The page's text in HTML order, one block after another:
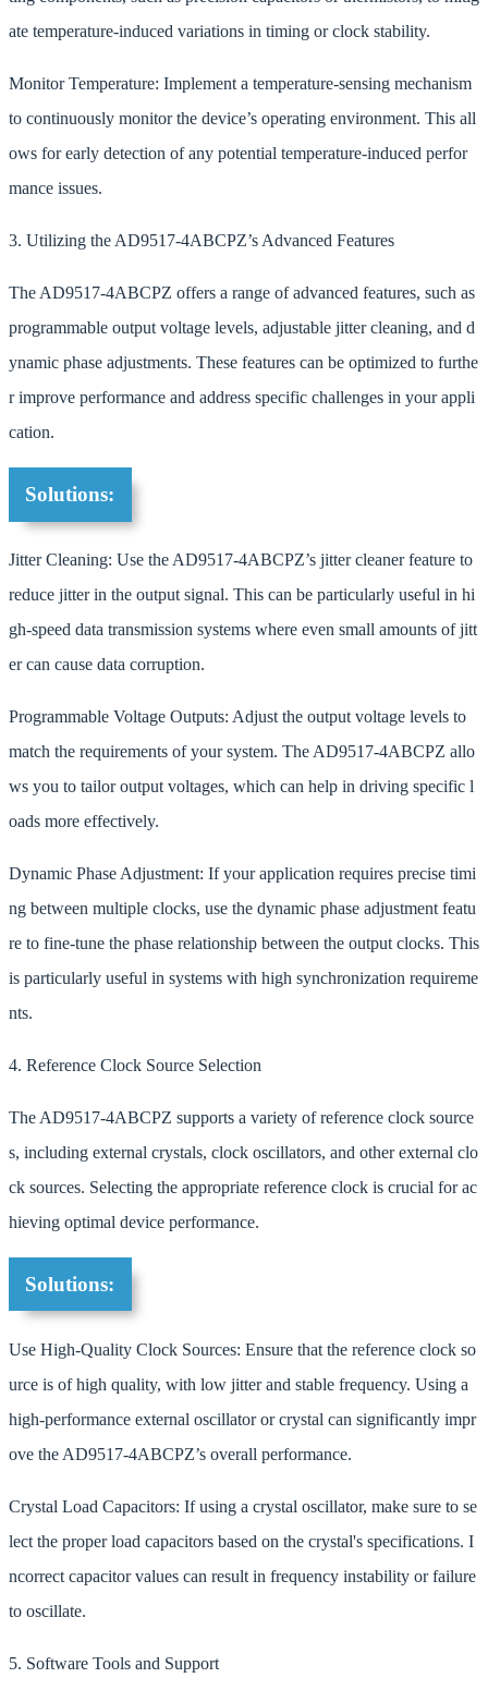
ate temperature-induced variations in timing or clock stability.
Monitor Temperature: Implement a temperature-sensing mechanism
to continuously monitor the device’s operating environment. This all
ows for early detection of any potential temperature-induced perfor
mance issues.
3. Utilizing the AD9517-4ABCPZ’s Advanced Features
The AD9517-4ABCPZ offers a range of advanced features, such as
programmable output voltage levels, adjustable jitter cleaning, and d
ynamic phase adjustments. These features can be optimized to furthe
r improve performance and address specific challenges in your appli
cation.
Solutions:
Jitter Cleaning: Use the AD9517-4ABCPZ’s jitter cleaner feature to
reduce jitter in the output signal. This can be particularly useful in hi
gh-speed data transmission systems where even small amounts of jitt
er can cause data corruption.
Programmable Voltage Outputs: Adjust the output voltage levels to
match the requirements of your system. The AD9517-4ABCPZ allo
ws you to tailor output voltages, which can help in driving specific l
oads more effectively.
Dynamic Phase Adjustment: If your application requires precise timi
ng between multiple clocks, use the dynamic phase adjustment featu
re to fine-tune the phase relationship between the output clocks. This
is particularly useful in systems with high synchronization requireme
nts.
4. Reference Clock Source Selection
The AD9517-4ABCPZ supports a variety of reference clock source
s, including external crystals, clock oscillators, and other external clo
ck sources. Selecting the appropriate reference clock is crucial for ac
hieving optimal device performance.
Solutions:
Use High-Quality Clock Sources: Ensure that the reference clock so
urce is of high quality, with low jitter and stable frequency. Using a
high-performance external oscillator or crystal can significantly impr
ove the AD9517-4ABCPZ’s overall performance.
Crystal Load Capacitors: If using a crystal oscillator, make sure to se
lect the proper load capacitors based on the crystal's specifications. I
ncorrect capacitor values can result in frequency instability or failure
to oscillate.
5. Software Tools and Support